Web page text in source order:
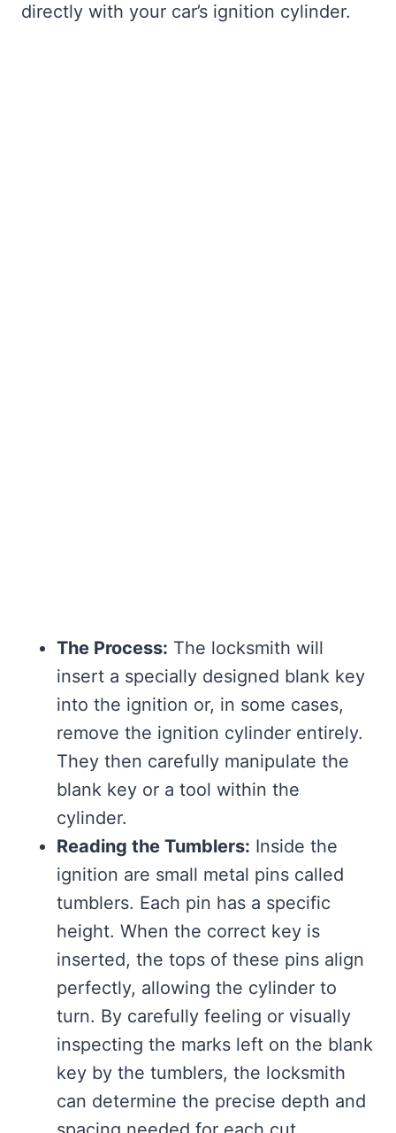
directly with your car’s ignition cylinder.
The Process: The locksmith will
insert a specially designed blank key
into the ignition or, in some cases,
remove the ignition cylinder entirely.
They then carefully manipulate the
blank key or a tool within the
cylinder.
Reading the Tumblers: Inside the
ignition are small metal pins called
tumblers. Each pin has a specific
height. When the correct key is
inserted, the tops of these pins align
perfectly, allowing the cylinder to
turn. By carefully feeling or visually
inspecting the marks left on the blank
key by the tumblers, the locksmith
can determine the precise depth and